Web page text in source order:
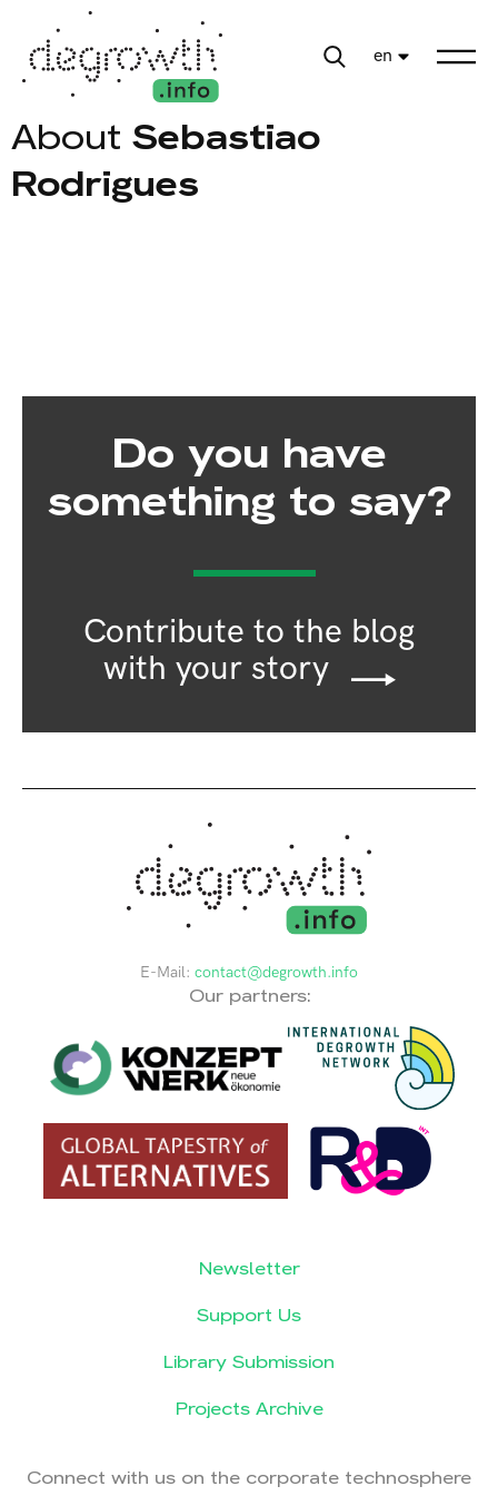
en
About Sebastiao
Rodrigues
Do you have
something to say?
Contribute to the blog
with your story
E-Mail: contact@degrowth.info
Our partners:
Newsletter
Support Us
Library Submission
Projects Archive
Connect with us on the corporate technosphere